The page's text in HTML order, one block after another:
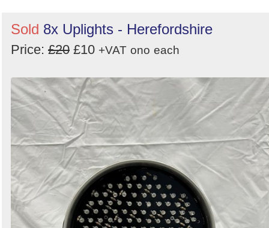
Sold 8x Uplights - Herefordshire
Price: £20 £10 +VAT ono each